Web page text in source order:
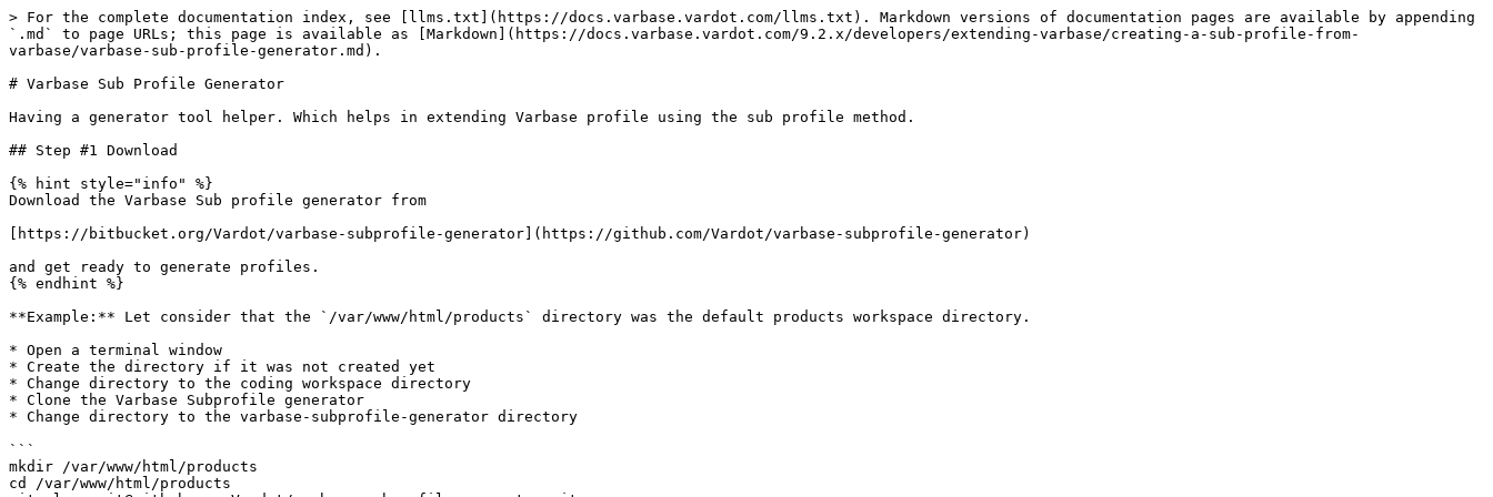
> For the complete documentation index, see [llms.txt](https://docs.varbase.vardot.com/llms.txt). Markdown versions of documentation pages are available by appending
`.md` to page URLs; this page is available as [Markdown](https://docs.varbase.vardot.com/9.2.x/developers/extending-varbase/creating-a-sub-profile-from-
varbase/varbase-sub-profile-generator.md).
# Varbase Sub Profile Generator
Having a generator tool helper. Which helps in extending Varbase profile using the sub profile method.
## Step #1 Download
{% hint style="info" %}
Download the Varbase Sub profile generator from
[https://bitbucket.org/Vardot/varbase-subprofile-generator](https://github.com/Vardot/varbase-subprofile-generator)
and get ready to generate profiles.
{% endhint %}
**Example:** Let consider that the `/var/www/html/products` directory was the default products workspace directory.
* Open a terminal window
* Create the directory if it was not created yet
* Change directory to the coding workspace directory
* Clone the Varbase Subprofile generator
* Change directory to the varbase-subprofile-generator directory
```
mkdir /var/www/html/products
cd /var/www/html/products